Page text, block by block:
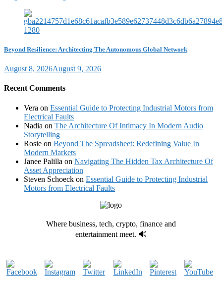
Beyond Resilience: Architecting The Autonomous Global Network
August 8, 2026August 9, 2026
Recent Comments
Vera on Essential Guide to Protecting Industrial Motors from
Electrical Faults
Nadia on The Architecture Of Intimacy In Modern Audio
Storytelling
Rosie on Beyond The Spreadsheet: Redefining Value In
Modern Markets
Janee Palilla on Navigating The Hidden Tax Architecture Of
Asset Appreciation
Steven Schoeck on Essential Guide to Protecting Industrial
Motors from Electrical Faults
Where business, tech, crypto, finance and
entertainment meet. 🔊